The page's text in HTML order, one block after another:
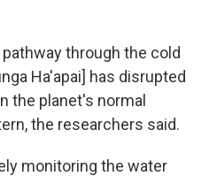
through the cold
Ha'apai] has disrupted
the planet's normal
the researchers said.
monitoring the water